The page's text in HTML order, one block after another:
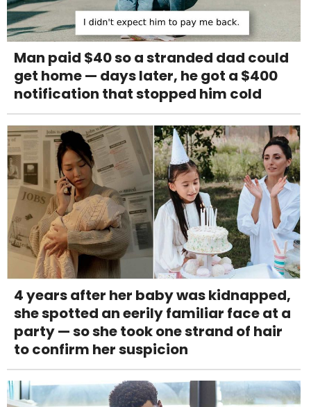
Man paid $40 so a stranded dad could
get home — days later, he got a $400
notification that stopped him cold
4 years after her baby was kidnapped,
she spotted an eerily familiar face at a
party — so she took one strand of hair
to confirm her suspicion